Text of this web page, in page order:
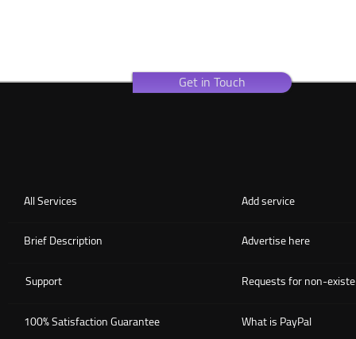
Get in Touch
Add service
All Services
Advertise here
Brief Description
Requests for non-
Support
What is PayPal
100% Satisfaction Guarantee